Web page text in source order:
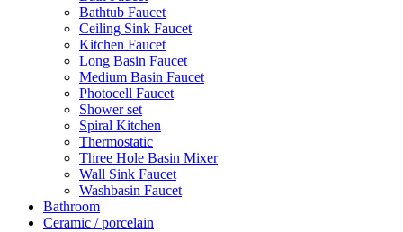
Bathtub Faucet
Ceiling Sink Faucet
Kitchen Faucet
Long Basin Faucet
Medium Basin Faucet
Photocell Faucet
Shower set
Spiral Kitchen
Thermostatic
Three Hole Basin Mixer
Wall Sink Faucet
Washbasin Faucet
Bathroom
Ceramic / porcelain